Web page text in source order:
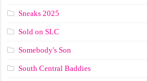
Sneaks 2025
Sold on SLC
Somebody's Son
South Central Baddies